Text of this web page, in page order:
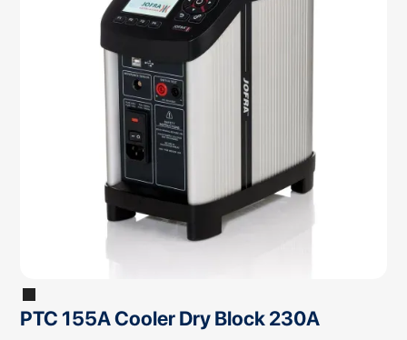
PTC 155A Cooler Dry Block 230A